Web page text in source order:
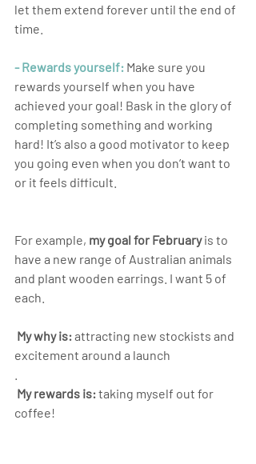
let them extend forever until the end of
time.
- Rewards yourself: Make sure you
rewards yourself when you have
achieved your goal! Bask in the glory of
completing something and working
hard! It’s also a good motivator to keep
you going even when you don’t want to
or it feels difficult.
For example, my goal for February is to
have a new range of Australian animals
and plant wooden earrings. I want 5 of
each.
My why is: attracting new stockists and
excitement around a launch
My rewards is: taking myself out for
coffee!